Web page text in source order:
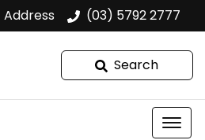
Address (03) 5792 2777
Search